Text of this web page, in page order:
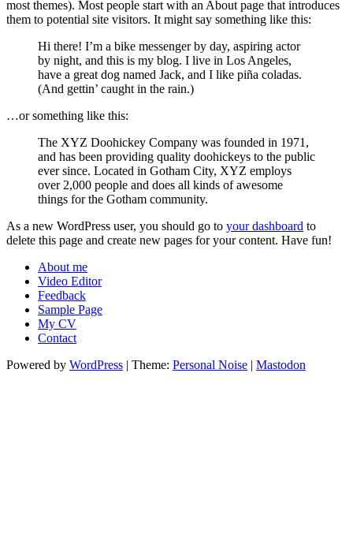
most themes). Most people start with an About page that introduces
them to potential site visitors. It might say something like this:
Hi there! I’m a bike messenger by day, aspiring actor
by night, and this is my blog. I live in Los Angeles,
have a great dog named Jack, and I like piña coladas.
(And gettin’ caught in the rain.)
…or something like this:
The XYZ Doohickey Company was founded in 1971,
and has been providing quality doohickeys to the public
ever since. Located in Gotham City, XYZ employs
over 2,000 people and does all kinds of awesome
things for the Gotham community.
As a new WordPress user, you should go to your dashboard to
delete this page and create new pages for your content. Have fun!
About me
Video Editor
Feedback
Sample Page
My CV
Contact
Powered by WordPress | Theme: Personal Noise | Mastodon